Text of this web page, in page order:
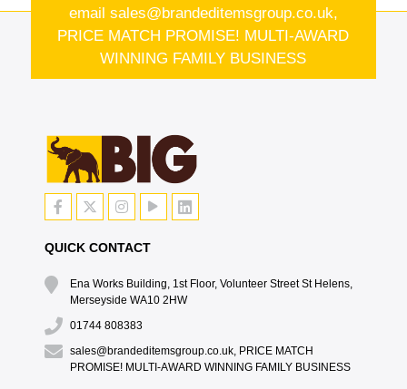
email sales@brandeditemsgroup.co.uk,
PRICE MATCH PROMISE! MULTI-AWARD
WINNING FAMILY BUSINESS
QUICK CONTACT
Ena Works Building, 1st Floor, Volunteer Street St Helens,
Merseyside WA10 2HW
01744 808383
sales@brandeditemsgroup.co.uk, PRICE MATCH
PROMISE! MULTI-AWARD WINNING FAMILY BUSINESS